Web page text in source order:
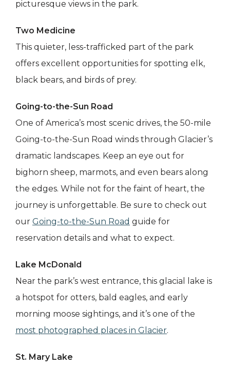
picturesque views in the park.
Two Medicine
This quieter, less-trafficked part of the park
offers excellent opportunities for spotting elk,
black bears, and birds of prey.
Going-to-the-Sun Road
One of America’s most scenic drives, the 50-mile
Going-to-the-Sun Road winds through Glacier’s
dramatic landscapes. Keep an eye out for
bighorn sheep, marmots, and even bears along
the edges. While not for the faint of heart, the
journey is unforgettable. Be sure to check out
our Going-to-the-Sun Road guide for
reservation details and what to expect.
Lake McDonald
Near the park’s west entrance, this glacial lake is
a hotspot for otters, bald eagles, and early
morning moose sightings, and it’s one of the
most photographed places in Glacier.
St. Mary Lake